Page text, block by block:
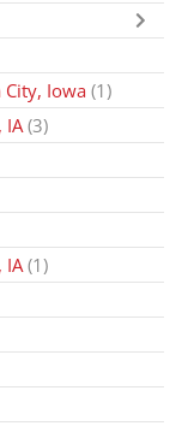
Iowa (1)
IA (3)
IA(1)